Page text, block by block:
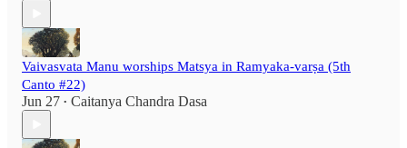
Vaivasvata Manu worships Matsya in Ramyaka-varṣa (5th
Canto #22)
Jun 27 • Caitanya Chandra Dasa